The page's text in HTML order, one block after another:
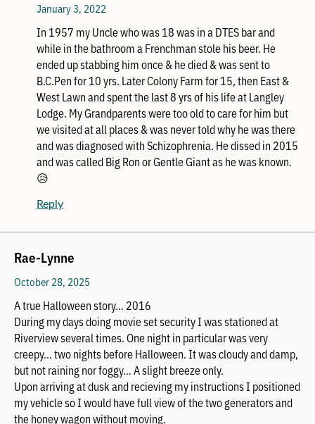
January 3, 2022
In 1957 my Uncle who was 18 was in a DTES bar and
while in the bathroom a Frenchman stole his beer. He
ended up stabbing him once & he died & was sent to
B.C.Pen for 10 yrs. Later Colony Farm for 15, then East &
West Lawn and spent the last 8 yrs of his life at Langley
Lodge. My Grandparents were too old to care for him but
we visited at all places & was never told why he was there
and was diagnosed with Schizophrenia. He dissed in 2015
and was called Big Ron or Gentle Giant as he was known.
😥
Reply
Rae-Lynne
October 28, 2025
A true Halloween story… 2016
During my days doing movie set security I was stationed at
Riverview several times. One night in particular was very
creepy… two nights before Halloween. It was cloudy and damp,
but not raining nor foggy… A slight breeze only.
Upon arriving at dusk and recieving my instructions I positioned
my vehicle so I would have full view of the two generators and
the honey wagon without moving.